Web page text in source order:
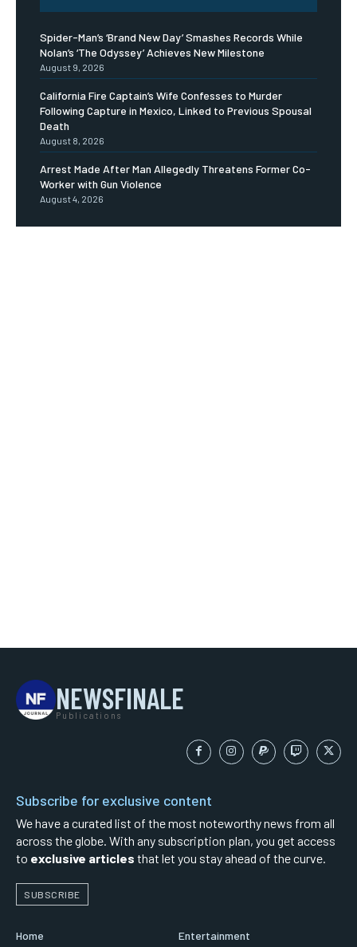
Spider-Man’s ‘Brand New Day’ Smashes Records While
Nolan’s ‘The Odyssey’ Achieves New Milestone
August 9, 2026
California Fire Captain’s Wife Confesses to Murder
Following Capture in Mexico, Linked to Previous Spousal
Death
August 8, 2026
Arrest Made After Man Allegedly Threatens Former Co-
Worker with Gun Violence
August 4, 2026
NEWSFINALE
Publications
Subscribe for exclusive content
We have a curated list of the most noteworthy news from all
across the globe. With any subscription plan, you get access
to exclusive articles that let you stay ahead of the curve.
SUBSCRIBE
Home Entertainment